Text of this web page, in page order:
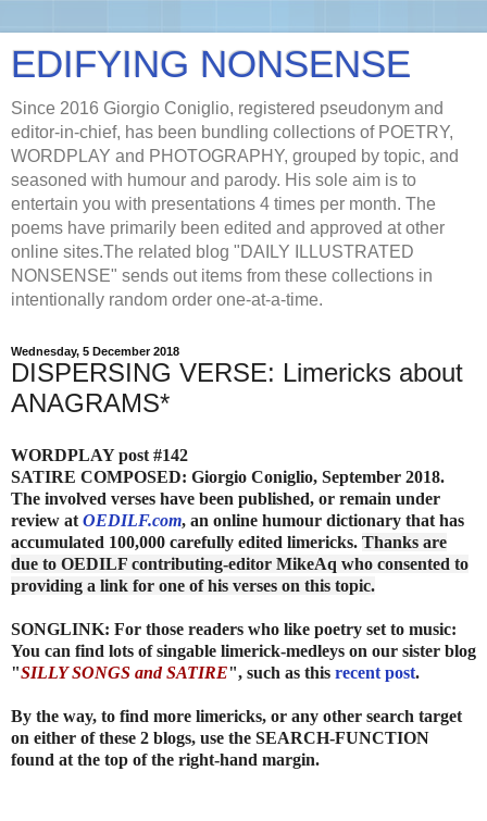
EDIFYING NONSENSE
Since 2016 Giorgio Coniglio, registered pseudonym and
editor-in-chief, has been bundling collections of POETRY,
WORDPLAY and PHOTOGRAPHY, grouped by topic, and
seasoned with humour and parody. His sole aim is to
entertain you with presentations 4 times per month. The
poems have primarily been edited and approved at other
online sites.The related blog "DAILY ILLUSTRATED
NONSENSE" sends out items from these collections in
intentionally random order one-at-a-time.
Wednesday, 5 December 2018
DISPERSING VERSE: Limericks about
ANAGRAMS*
WORDPLAY post #142
SATIRE COMPOSED: Giorgio Coniglio, September 2018.
The involved verses have been published, or remain under
review at OEDILF.com, an online humour dictionary that has
accumulated 100,000 carefully edited limericks. Thanks are
due to OEDILF contributing-editor MikeAq who consented to
providing a link for one of his verses on this topic.
SONGLINK: For those readers who like poetry set to music:
You can find lots of singable limerick-medleys on our sister blog
"SILLY SONGS and SATIRE", such as this recent post.
By the way, to find more limericks, or any other search target
on either of these 2 blogs, use the SEARCH-FUNCTION
found at the top of the right-hand margin.